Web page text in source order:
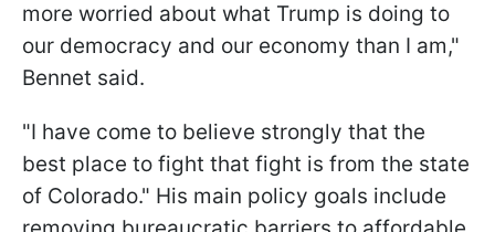
more worried about what Trump is doing to
our democracy and our economy than I am,"
Bennet said.
"I have come to believe strongly that the
best place to fight that fight is from the state
of Colorado." His main policy goals include